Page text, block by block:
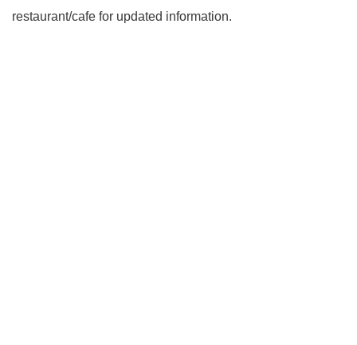
restaurant/cafe for updated information.